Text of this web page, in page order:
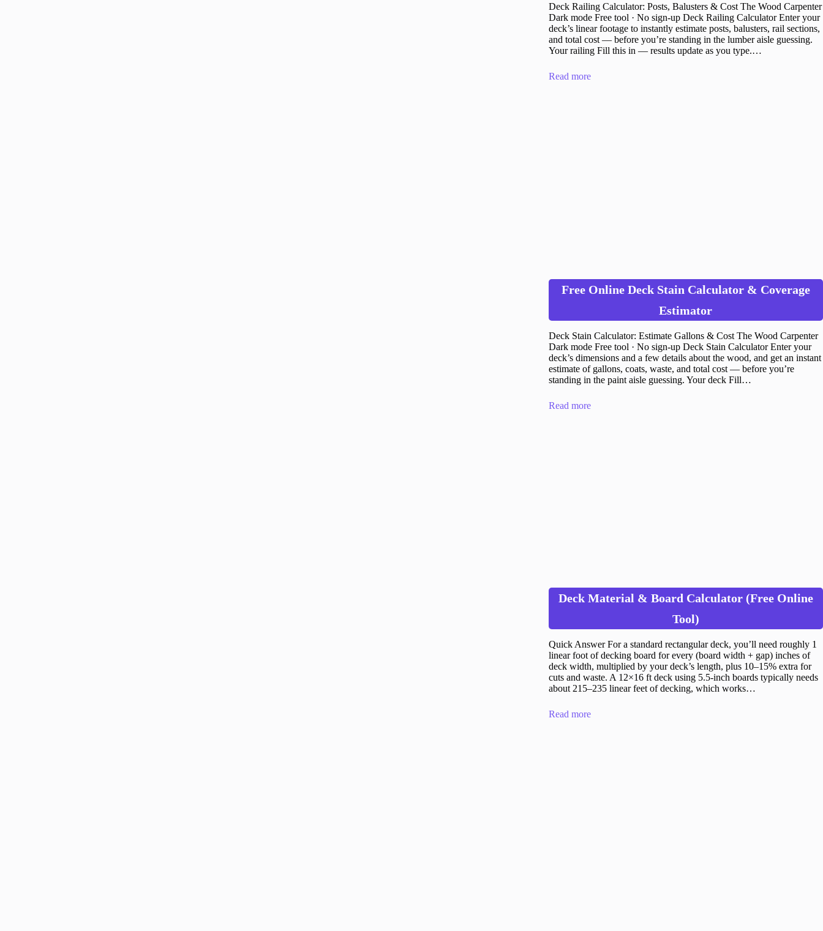
Deck Railing Calculator: Posts, Balusters & Cost The Wood Carpenter
Dark mode Free tool · No sign-up Deck Railing Calculator Enter your
deck’s linear footage to instantly estimate posts, balusters, rail sections,
and total cost — before you’re standing in the lumber aisle guessing.
Your railing Fill this in — results update as you type.…
Read more
Free Online Deck Stain Calculator & Coverage
Estimator
Deck Stain Calculator: Estimate Gallons & Cost The Wood Carpenter
Dark mode Free tool · No sign-up Deck Stain Calculator Enter your
deck’s dimensions and a few details about the wood, and get an instant
estimate of gallons, coats, waste, and total cost — before you’re
standing in the paint aisle guessing. Your deck Fill…
Read more
Deck Material & Board Calculator (Free Online
Tool)
Quick Answer For a standard rectangular deck, you’ll need roughly 1
linear foot of decking board for every (board width + gap) inches of
deck width, multiplied by your deck’s length, plus 10–15% extra for
cuts and waste. A 12×16 ft deck using 5.5-inch boards typically needs
about 215–235 linear feet of decking, which works…
Read more